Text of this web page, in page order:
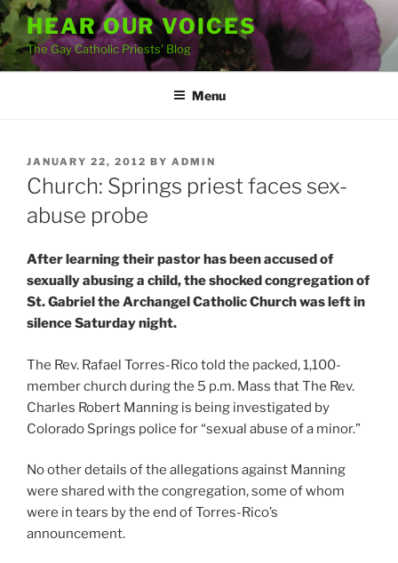
Skip
to
content
HEAR OUR VOICES
The Gay Catholic Priests' Blog
Menu
POSTED
ON
JANUARY 22, 2012 BY ADMIN
Church: Springs priest faces sex-
abuse probe
After learning their pastor has been accused of
sexually abusing a child, the shocked congregation of
St. Gabriel the Archangel Catholic Church was left in
silence Saturday night.
The Rev. Rafael Torres-Rico told the packed, 1,100-
member church during the 5 p.m. Mass that The Rev.
Charles Robert Manning is being investigated by
Colorado Springs police for “sexual abuse of a minor.”
No other details of the allegations against Manning
were shared with the congregation, some of whom
were in tears by the end of Torres-Rico’s
announcement.